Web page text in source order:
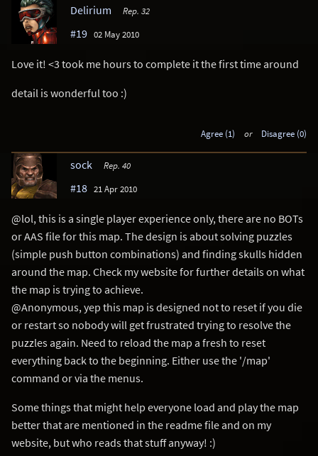
Delirium Rep. 32
#19 02 May 2010
Love it! <3 took me hours to complete it the first time around
detail is wonderful too :)
Agree (1) or Disagree (0)
sock Rep. 40
#18 21 Apr 2010
@lol, this is a single player experience only, there are no BOTs
or AAS file for this map. The design is about solving puzzles
(simple push button combinations) and finding skulls hidden
around the map. Check my website for further details on what
the map is trying to achieve.
@Anonymous, yep this map is designed not to reset if you die
or restart so nobody will get frustrated trying to resolve the
puzzles again. Need to reload the map a fresh to reset
everything back to the beginning. Either use the '/map'
command or via the menus.
Some things that might help everyone load and play the map
better that are mentioned in the readme file and on my
website, but who reads that stuff anyway! :)